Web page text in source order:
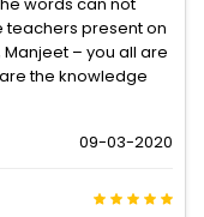
teachers present on
– you all are
the knowledge
09-03-2020